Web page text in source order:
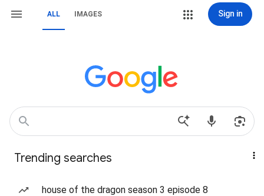
ALL IMAGES Sign in
Trending searches
house of the dragon season 3 episode 8